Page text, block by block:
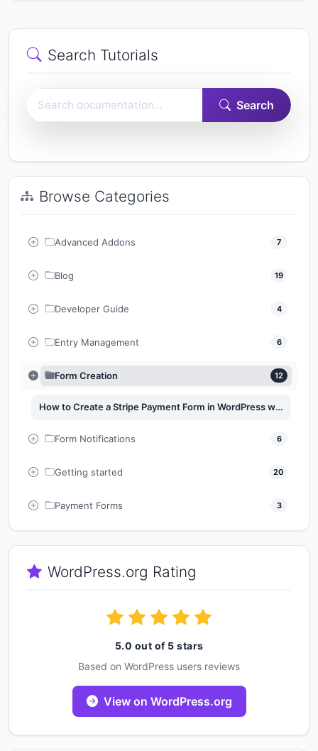
Search Tutorials
Search Easy Form Builder documentation
Search
Browse Categories
Advanced Addons 7
Blog 19
Developer Guide 4
Entry Management 6
Form Creation 12
How to Create a Stripe Payment Form in WordPress with Easy Form Builder
Form Notifications 6
Getting started 20
Payment Forms 3
WordPress.org Rating
5.0 out of 5 stars
Based on WordPress users reviews
View on WordPress.org